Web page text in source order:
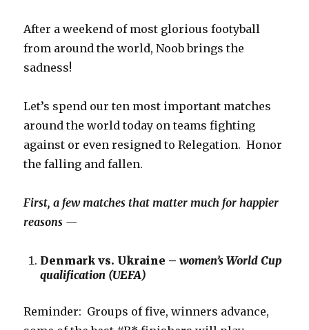
After a weekend of most glorious footyball
from around the world, Noob brings the
sadness!
Let’s spend our ten most important matches
around the world today on teams fighting
against or even resigned to Relegation. Honor
the falling and fallen.
First, a few matches that matter much for happier
reasons —
Denmark vs. Ukraine –women’s World Cup
qualification (UEFA)
Reminder: Groups of five, winners advance,